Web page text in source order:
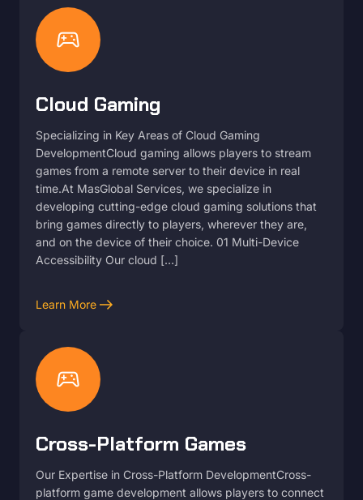
sports_esports
Cloud Gaming
Specializing in Key Areas of Cloud Gaming
DevelopmentCloud gaming allows players to stream
games from a remote server to their device in real
time.At MasGlobal Services, we specialize in
developing cutting-edge cloud gaming solutions that
bring games directly to players, wherever they are,
and on the device of their choice. 01 Multi-Device
Accessibility Our cloud […]
Learn More arrow_right_alt
sports_esports
Cross-Platform Games
Our Expertise in Cross-Platform DevelopmentCross-
platform game development allows players to connect